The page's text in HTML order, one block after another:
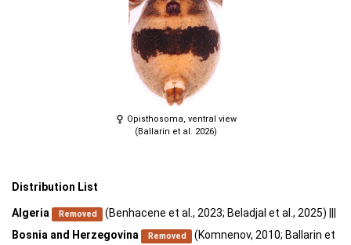
Opisthosoma, ventral view
(Ballarin et al. 2026)
Distribution List
Algeria Removed (Benhacene et al., 2023; Beladjal et al., 2025) |||
Bosnia and Herzegovina
Removed (Komnenov, 2010; Ballarin et